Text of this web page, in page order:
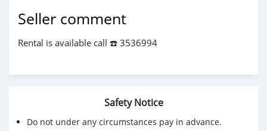
Seller comment
Rental is available call ☎️ 3536994
Safety Notice
Do not under any circumstances pay in advance.